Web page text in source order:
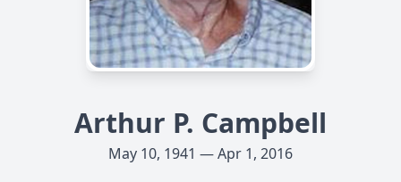
Arthur P. Campbell
May 10, 1941 — Apr 1, 2016